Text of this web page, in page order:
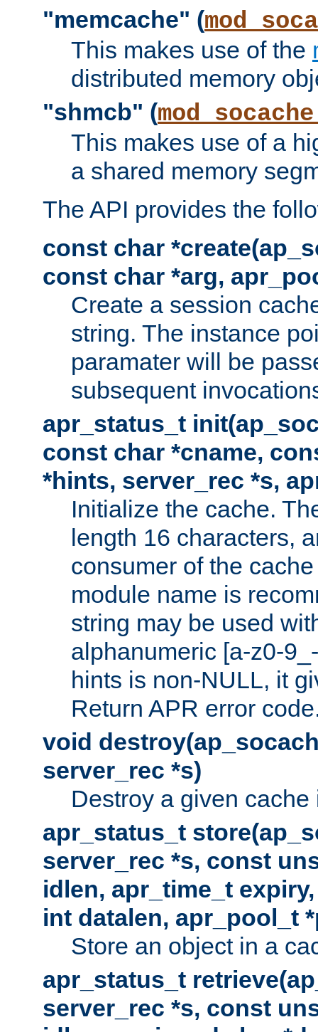
"memcache" (
This makes use of the
distributed memory
"shmcb" (
This makes use of a
a shared memory
The API provides the
const char
const char *arg,
Create a session
string. The instance
paramater will be
subsequent
apr_status_t
const char *cname,
*hints, server_rec *s,
Initialize the cache.
length 16 characters,
consumer of the
module name is
string may be used
alphanumeric [a-z0-
hints is non-NULL, it
Return APR error
void
server_rec *s)
Destroy a given
apr_status_t
server_rec *s, const
idlen, apr_time_t
int datalen, apr_pool_t
Store an object in a
apr_status_t
server_rec *s, const